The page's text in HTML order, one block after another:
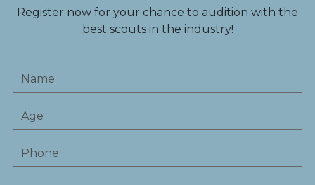
Register now for your chance to audition with the
best scouts in the industry!